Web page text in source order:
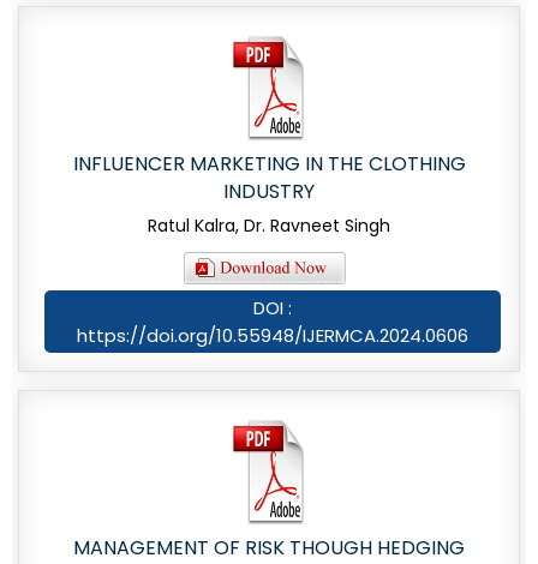
INFLUENCER MARKETING IN THE CLOTHING
INDUSTRY
Ratul Kalra, Dr. Ravneet Singh
DOI :
https://doi.org/10.55948/IJERMCA.2024.0606
MANAGEMENT OF RISK THOUGH HEDGING